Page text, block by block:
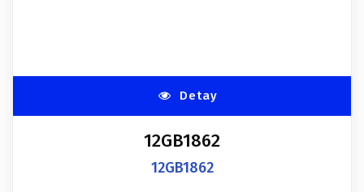
Detay
12GB1862
12GB1862